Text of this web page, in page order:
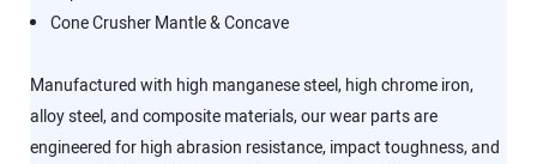
Cone Crusher Mantle & Concave
Manufactured with high manganese steel, high chrome iron,
alloy steel, and composite materials, our wear parts are
engineered for high abrasion resistance, impact toughness, and